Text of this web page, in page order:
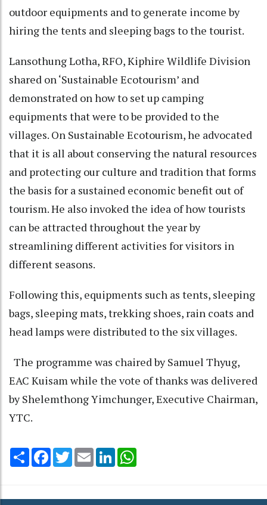
outdoor equipments and to generate income by
hiring the tents and sleeping bags to the tourist.
Lansothung Lotha, RFO, Kiphire Wildlife Division
shared on ‘Sustainable Ecotourism’ and
demonstrated on how to set up camping
equipments that were to be provided to the
villages. On Sustainable Ecotourism, he advocated
that it is all about conserving the natural resources
and protecting our culture and tradition that forms
the basis for a sustained economic benefit out of
tourism. He also invoked the idea of how tourists
can be attracted throughout the year by
streamlining different activities for visitors in
different seasons.
Following this, equipments such as tents, sleeping
bags, sleeping mats, trekking shoes, rain coats and
head lamps were distributed to the six villages.
The programme was chaired by Samuel Thyug,
EAC Kuisam while the vote of thanks was delivered
by Shelemthong Yimchunger, Executive Chairman,
YTC.
Share Facebook
TwitterEmail LinkedIn